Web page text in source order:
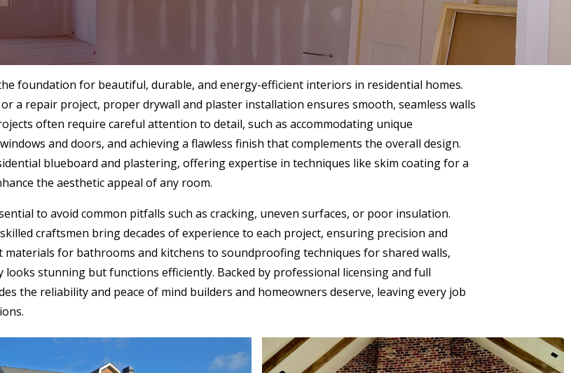
foundation for beautiful, durable, and energy-efficient interiors in residential homes.
a repair project, proper drywall and plaster installation ensures smooth, seamless walls
often require careful attention to detail, such as accommodating unique
and doors, and achieving a flawless finish that complements the overall design.
blueboard and plastering, offering expertise in techniques like skim coating for a
the aesthetic appeal of any room.
to avoid common pitfalls such as cracking, uneven surfaces, or poor insulation.
craftsmen bring decades of experience to each project, ensuring precision and
for bathrooms and kitchens to soundproofing techniques for shared walls,
stunning but functions efficiently. Backed by professional licensing and full
the reliability and peace of mind builders and homeowners deserve, leaving every job